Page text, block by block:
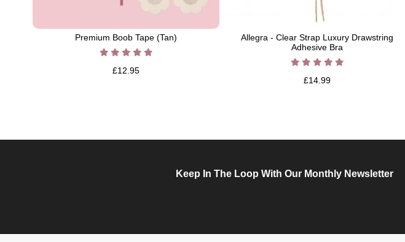
Premium Boob Tape (Tan)
£12.95
Allegra - Clear Strap Luxury Drawstring
Adhesive Bra
£14.99
Keep In The Loop With Our Monthly Newsletter